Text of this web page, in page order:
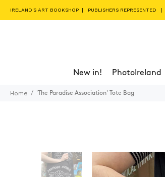
IRELAND'S ART BOOKSHOP | PUBLISHERS REPRESENTED |
New in! PhotoIreland
Home 'The Paradise Association' Tote Bag